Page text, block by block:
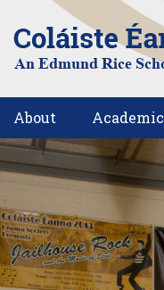
About Academic